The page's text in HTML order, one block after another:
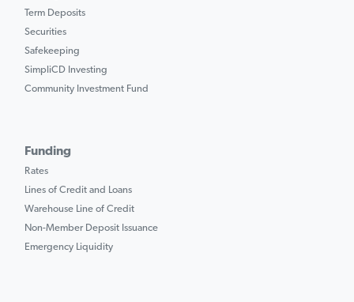
Term Deposits
Securities
Safekeeping
SimpliCD Investing
Community Investment Fund
Funding
Rates
Lines of Credit and Loans
Warehouse Line of Credit
Non-Member Deposit Issuance
Emergency Liquidity